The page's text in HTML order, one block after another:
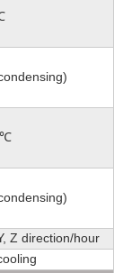
Z direction/hour